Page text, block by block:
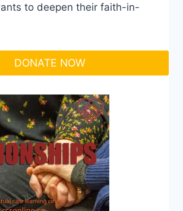
to deepen their faith-in-
DONATE NOW